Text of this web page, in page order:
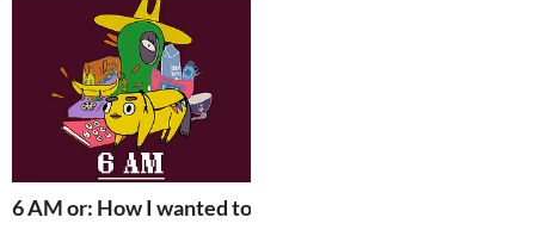
6 AM or: How I wanted to have breakfast but the cereal